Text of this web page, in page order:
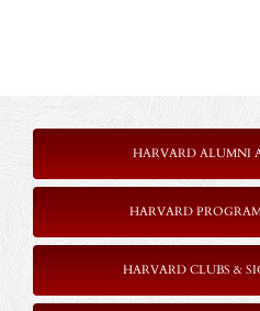
HARVARD ALUMNI
HARVARD
HARVARD CLUBS &